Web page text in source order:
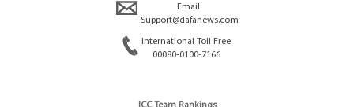
Email:
Support@dafanews.com
International Toll Free:
00080-0100-7166